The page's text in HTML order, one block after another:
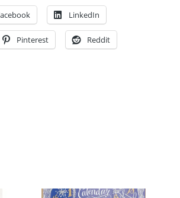
LinkedIn
Pinterest Reddit